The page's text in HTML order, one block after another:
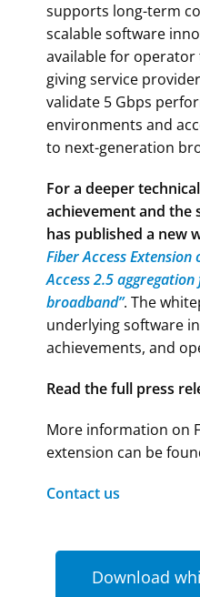
supports long-term
scalable software
available for
giving service
validate 5 Gbps
environments and
to next-generation
For a deeper
achievement and the
has published a new
Fiber Access
Access 2.5
broadband”. The
underlying software
achievements, and
Read the full press
More information on
extension can be
Contact us
Download